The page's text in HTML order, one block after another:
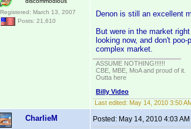
Registered: March 13, 2007
Posts: 21,610
Denon is still an excellent
But were in the market
looking now, and don't
complex market.
ASSUME NOTHING!!!!!!
CBE, MBE, MoA and proud of it.
Outta here
Billy Video
Last edited: May 14, 2010 3:50
CharlieM Posted: May 14, 2010 4:03 AM